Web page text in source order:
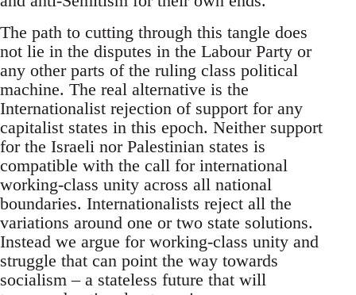
The path to cutting through this tangle does
not lie in the disputes in the Labour Party or
any other parts of the ruling class political
machine. The real alternative is the
Internationalist rejection of support for any
capitalist states in this epoch. Neither support
for the Israeli nor Palestinian states is
compatible with the call for international
working-class unity across all national
boundaries. Internationalists reject all the
variations around one or two state solutions.
Instead we argue for working-class unity and
struggle that can point the way towards
socialism – a stateless future that will